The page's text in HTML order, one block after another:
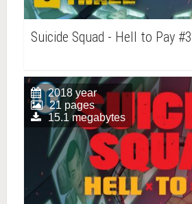
Suicide Squad - Hell to Pay #3
2018 year
21 pages
15.1 megabytes